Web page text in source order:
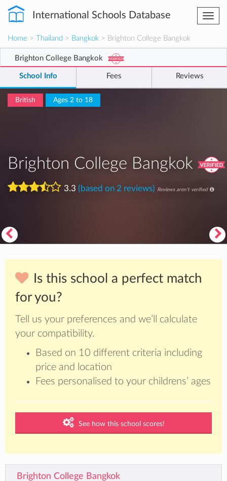
International Schools Database
Home > Thailand > Bangkok > Brighton College Bangkok
Brighton College Bangkok
School Info Fees Reviews
British Ages 2 to 18
Brighton College Bangkok
3.3 (based on 2 reviews) Reviews aren't verified
Is this school a perfect match
for you?
Tell us your preferences and we’ll calculate
your compatibility.
Based on 10 different criteria including
price and location
Fees personalised to your childrens’ ages
See how this school scores!
Brighton College Bangkok